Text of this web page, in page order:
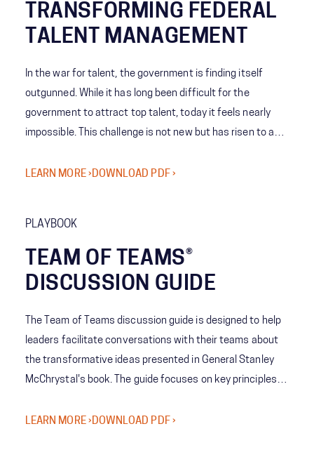
TRANSFORMING FEDERAL
TALENT MANAGEMENT
In the war for talent, the government is finding itself
outgunned. While it has long been difficult for the
government to attract top talent, today it feels nearly
impossible. This challenge is not new but has risen to a
to achieve victory.
LEARN MORE › DOWNLOAD PDF ›
PLAYBOOK
TEAM OF TEAMS®
DISCUSSION GUIDE
The Team of Teams discussion guide is designed to help
leaders facilitate conversations with their teams about
the transformative ideas presented in General Stanley
McChrystal's book. The guide focuses on key principles
and complicated systems, prioritizing adaptability over
LEARN MORE › DOWNLOAD PDF ›